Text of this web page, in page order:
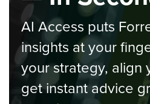
AI Access puts
insights at your
your strategy, align
get instant advice